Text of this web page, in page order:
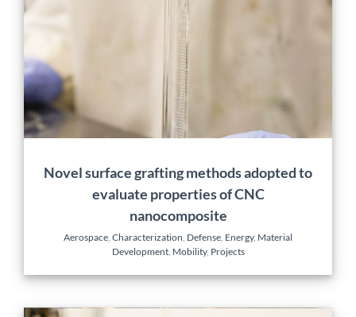
evaluate properties of
CNC nanocomposite
Characterization
Development Mobility
Novel surface grafting methods adopted to
evaluate properties of CNC
nanocomposite
Aerospace, Characterization, Defense, Energy, Material
Development, Mobility, Projects